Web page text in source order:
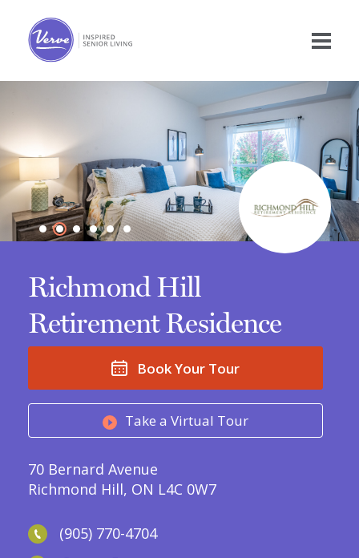
Richmond Hill
Retirement Residence
Book Your Tour
Take a Virtual Tour
70 Bernard Avenue
Richmond Hill, ON L4C 0W7
(905) 770-4704